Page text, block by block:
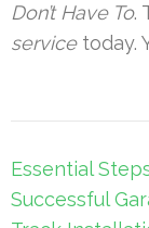
Don’t Have To.
servicetoday.
Post
Essential
Successful